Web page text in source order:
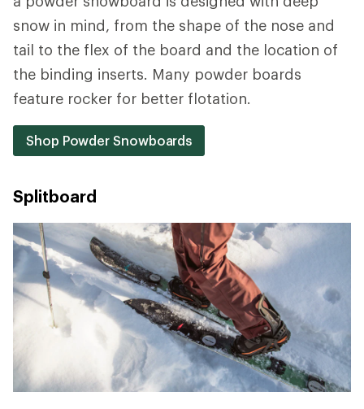
snow in mind, from the shape of the nose and
tail to the flex of the board and the location of
the binding inserts. Many powder boards
feature rocker for better flotation.
Shop Powder Snowboards
Splitboard